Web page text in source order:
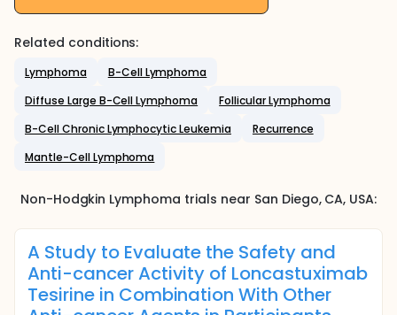
Related conditions:
Lymphoma
B-Cell Lymphoma
Diffuse Large B-Cell Lymphoma
Follicular Lymphoma
B-Cell Chronic Lymphocytic Leukemia
Recurrence
Mantle-Cell Lymphoma
Non-Hodgkin Lymphoma trials near San Diego, CA, USA:
A Study to Evaluate the Safety and
Anti-cancer Activity of Loncastuximab
Tesirine in Combination With Other